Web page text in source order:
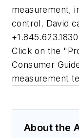
measurement,
control. David
Click on the
Consumer
measurement
About the